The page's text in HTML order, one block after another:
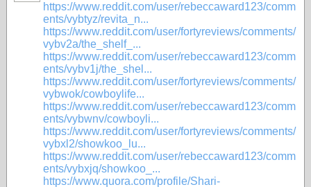
https://www.reddit.com/user/rebeccaward123/comm
ents/vybtyz/revita_n...
https://www.reddit.com/user/fortyreviews/comments/
vybv2a/the_shelf_...
https://www.reddit.com/user/rebeccaward123/comm
ents/vybv1j/the_shel...
https://www.reddit.com/user/fortyreviews/comments/
vybwok/cowboylife...
https://www.reddit.com/user/rebeccaward123/comm
ents/vybwnv/cowboyli...
https://www.reddit.com/user/fortyreviews/comments/
vybxl2/showkoo_lu...
https://www.reddit.com/user/rebeccaward123/comm
ents/vybxjq/showkoo_...
https://www.quora.com/profile/Shari-